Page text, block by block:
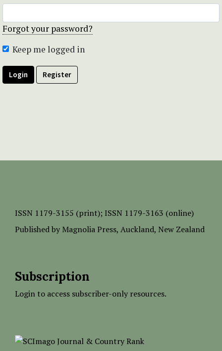
Forgot your password?
Keep me logged in
Login Register
ISSN 1179-3155 (print); ISSN 1179-3163 (online)
Published by Magnolia Press, Auckland, New Zealand
Subscription
Login to access subscriber-only resources.